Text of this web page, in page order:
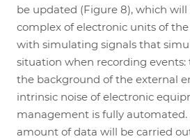
be updated (Figure 8), which
complex of electronic units of
with simulating signals that
situation when recording events:
the background of the external
intrinsic noise of electronic
management is fully automated.
amount of data will be carried